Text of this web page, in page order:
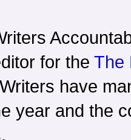
for the The
have
year and the